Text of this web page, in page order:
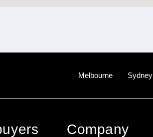
Melbourne Sydney
Company